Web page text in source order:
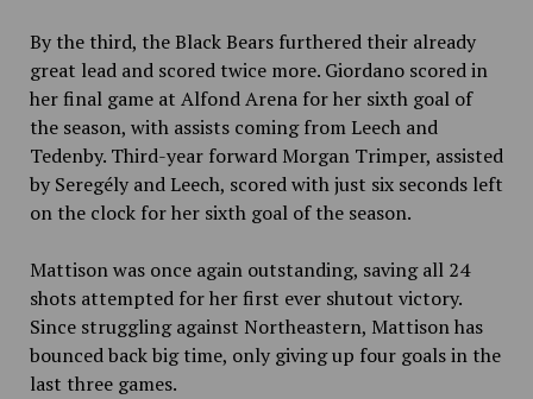
By the third, the Black Bears furthered their already
great lead and scored twice more. Giordano scored in
her final game at Alfond Arena for her sixth goal of
the season, with assists coming from Leech and
Tedenby. Third-year forward Morgan Trimper, assisted
by Seregély and Leech, scored with just six seconds left
on the clock for her sixth goal of the season.
Mattison was once again outstanding, saving all 24
shots attempted for her first ever shutout victory.
Since struggling against Northeastern, Mattison has
bounced back big time, only giving up four goals in the
last three games.